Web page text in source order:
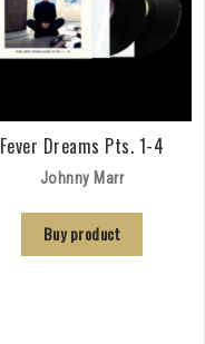
Fever Dreams Pts. 1-4
Johnny Marr
Buy product